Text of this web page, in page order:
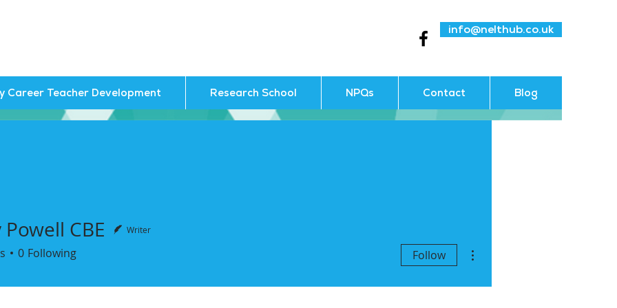
info@nelthub.co.uk
Career Teacher Development Research School NPQs Contact Blog
CBE
Powell CBE Writer
0 Following Follow